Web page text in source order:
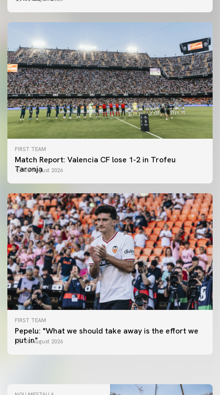
FIRST TEAM
Match Report: Valencia CF lose 1-2 in Trofeu
Taronja
08 August 2026
FIRST TEAM
Pepelu: "What we should take away is the effort we
put in"
08 August 2026
FIRST TEAM
📸 #ValenciaNUFC
FIRST TEAM
MESTALLA 📍